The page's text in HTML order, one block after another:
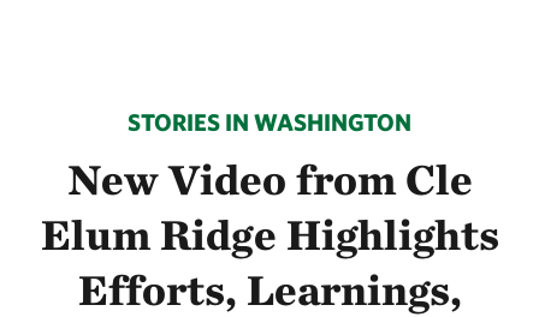
STORIES IN WASHINGTON
New Video from Cle
Elum Ridge Highlights
Efforts, Learnings,